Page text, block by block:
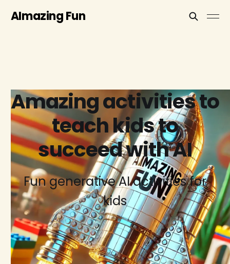
AImazing Fun
Amazing activities to
teach kids to
succeed with AI
Fun generative AI activities for
kids